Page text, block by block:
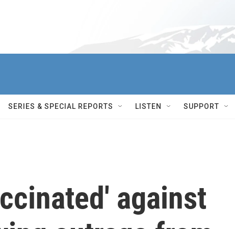
SERIES & SPECIAL REPORTS LISTEN SUPPORT
against